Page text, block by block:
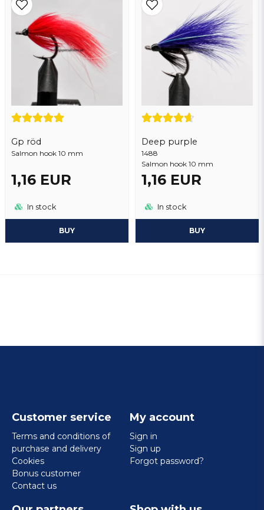
Gp röd
Salmon hook 10 mm
1,16 EUR
In stock
BUY
Deep purple
1488
Salmon hook 10 mm
1,16 EUR
In stock
BUY
Customer service
Terms and conditions of
purchase and delivery
Cookies
Bonus customer
Contact us
My account
Sign in
Sign up
Forgot password?